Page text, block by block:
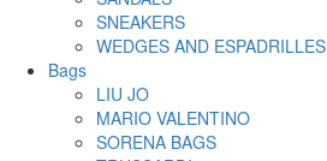
SNEAKERS
WEDGES AND ESPADRILLES
Bags
LIU JO
MARIO VALENTINO
SORENA BAGS